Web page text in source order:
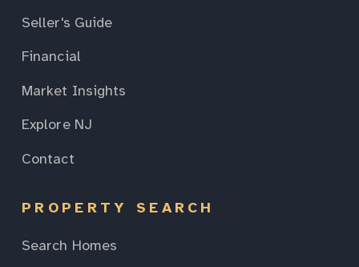
Seller's Guide
Financial
Market Insights
Explore NJ
Contact
PROPERTY SEARCH
Search Homes